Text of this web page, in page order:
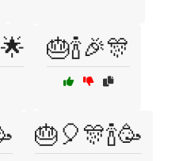
🎂🍾🎉🎊
🎂🎈🎊🍾🥳